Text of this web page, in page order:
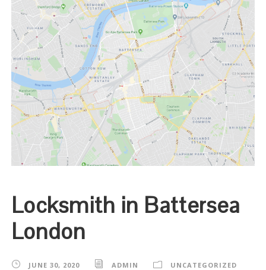
Locksmith in Battersea
London
JUNE 30, 2020 ADMIN UNCATEGORIZED